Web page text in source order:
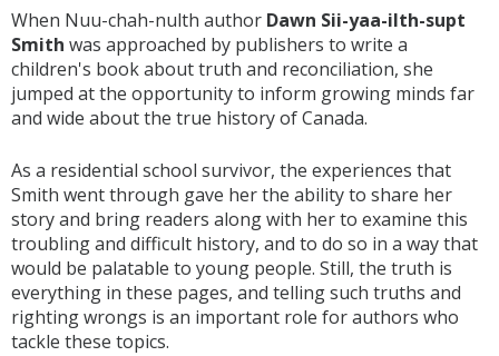
When Nuu-chah-nulth author Dawn Sii-yaa-ilth-supt
Smith was approached by publishers to write a
children's book about truth and reconciliation, she
jumped at the opportunity to inform growing minds far
and wide about the true history of Canada.
As a residential school survivor, the experiences that
Smith went through gave her the ability to share her
story and bring readers along with her to examine this
troubling and difficult history, and to do so in a way that
would be palatable to young people. Still, the truth is
everything in these pages, and telling such truths and
righting wrongs is an important role for authors who
tackle these topics.